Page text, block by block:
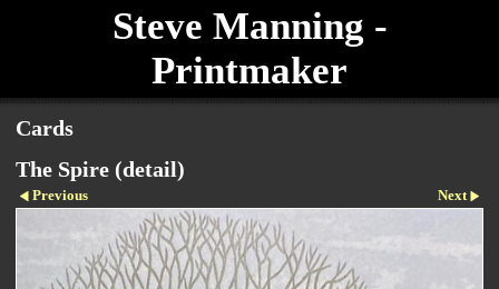
Steve Manning -
Printmaker
Cards
The Spire (detail)
Previous Next